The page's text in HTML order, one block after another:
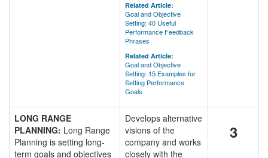
Related Article:
Goal and Objective
Setting: 40 Useful
Performance Feedback
Phrases
Related Article:
Goal and Objective
Setting: 15 Examples for
Setting Performance
Goals
LONG RANGE
PLANNING: Long Range
Planning is setting long-
term goals and objectives
Develops alternative
visions of the
company and works
closely with the
3